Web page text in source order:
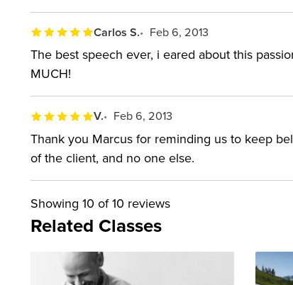
Carlos S. Feb 6, 2013
The best speech ever, i eared about this
MUCH!
V. Feb 6, 2013
Thank you Marcus for reminding us to keep
of the client, and no one else.
Showing 10 of 10 reviews
Related Classes